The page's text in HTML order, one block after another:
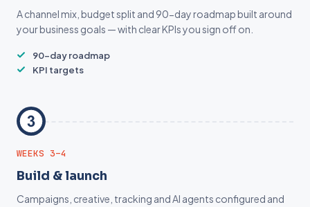
A channel mix, budget split and 90-day roadmap built around
your business goals — with clear KPIs you sign off on.
90-day roadmap
KPI targets
WEEKS 3–4
Build & launch
Campaigns, creative, tracking and AI agents configured and